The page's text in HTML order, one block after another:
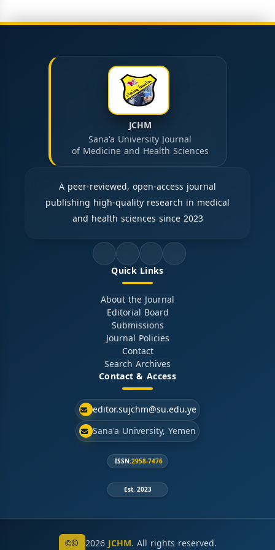
JCHM
Sana'a University Journal
of Medicine and Health Sciences
A peer-reviewed, open-access journal
publishing high-quality research in medical
and health sciences since 2023
Quick Links
About the Journal
Editorial Board
Submissions
Journal Policies
Contact
Search Archives
Contact & Access
editor.sujchm@su.edu.ye
Sana'a University, Yemen
ISSN:2958-7476
Est. 2023
© 2026JCHM. All rights reserved.